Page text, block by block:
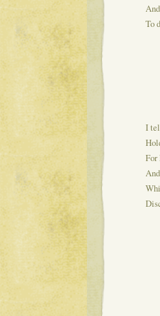
To
I
For